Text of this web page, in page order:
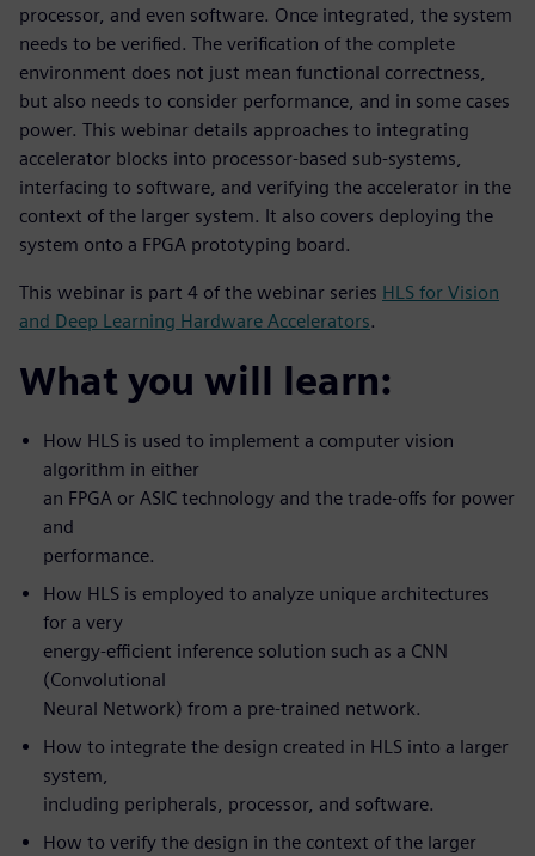
processor, and even software. Once integrated, the system
needs to be verified. The verification of the complete
environment does not just mean functional correctness,
but also needs to consider performance, and in some cases
power. This webinar details approaches to integrating
accelerator blocks into processor-based sub-systems,
interfacing to software, and verifying the accelerator in the
context of the larger system. It also covers deploying the
system onto a FPGA prototyping board.
This webinar is part 4 of the webinar series HLS for Vision
and Deep Learning Hardware Accelerators.
What you will learn:
How HLS is used to implement a computer vision
algorithm in either
an FPGA or ASIC technology and the trade-offs for power
and
performance.
How HLS is employed to analyze unique architectures
for a very
energy-efficient inference solution such as a CNN
(Convolutional
Neural Network) from a pre-trained network.
How to integrate the design created in HLS into a larger
system,
including peripherals, processor, and software.
How to verify the design in the context of the larger